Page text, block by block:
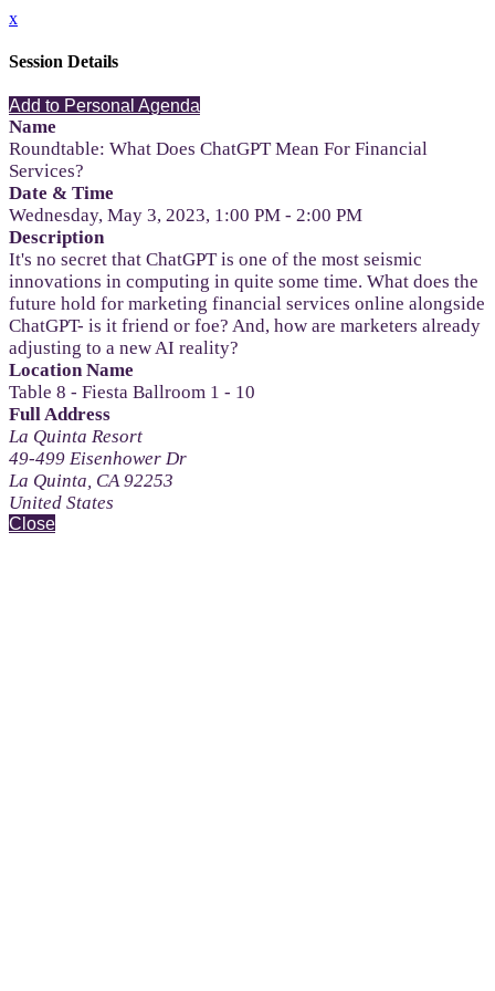
x
Session Details
Add to Personal Agenda
Name
Roundtable: What Does ChatGPT Mean For Financial
Services?
Date & Time
Wednesday, May 3, 2023, 1:00 PM - 2:00 PM
Description
It's no secret that ChatGPT is one of the most seismic
innovations in computing in quite some time. What does the
future hold for marketing financial services online alongside
ChatGPT- is it friend or foe? And, how are marketers already
adjusting to a new AI reality?
Location Name
Table 8 - Fiesta Ballroom 1 - 10
Full Address
La Quinta Resort
49-499 Eisenhower Dr
La Quinta, CA 92253
United States
Close